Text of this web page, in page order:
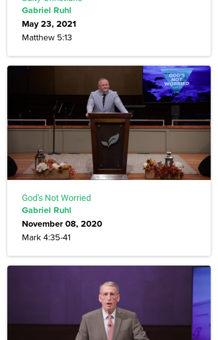
Gabriel Ruhl
May 23, 2021
Matthew 5:13
God's Not Worried
Gabriel Ruhl
November 08, 2020
Mark 4:35-41